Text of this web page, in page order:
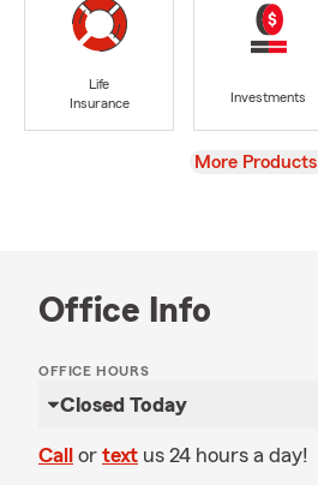
Life
Insurance
Investments
View
More Products
Office Info
OFFICE HOURS
Closed Today
Call or text us 24 hours a day!